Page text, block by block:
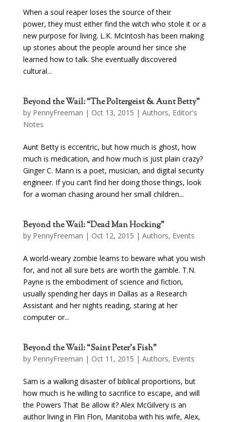
When a soul reaper loses the source of their
power, they must either find the witch who stole it or a
new purpose for living. L.K. McIntosh has been making
up stories about the people around her since she
learned how to talk. She eventually discovered
cultural...
Beyond the Wail: “The Poltergeist & Aunt Betty”
by PennyFreeman | Oct 13, 2015 | Authors, Editor's
Notes
Aunt Betty is eccentric, but how much is ghost, how
much is medication, and how much is just plain crazy?
Ginger C. Mann is a poet, musician, and digital security
engineer. If you can’t find her doing those things, look
for a woman chasing around her small children...
Beyond the Wail: “Dead Man Hocking”
by PennyFreeman | Oct 12, 2015 | Authors, Events
A world-weary zombie learns to beware what you wish
for, and not all sure bets are worth the gamble. T.N.
Payne is the embodiment of science and fiction,
usually spending her days in Dallas as a Research
Assistant and her nights reading, staring at her
computer or...
Beyond the Wail: “Saint Peter’s Fish”
by PennyFreeman | Oct 11, 2015 | Authors, Events
Sam is a walking disaster of biblical proportions, but
how much is he willing to sacrifice to escape, and will
the Powers That Be allow it? Alex McGilvery is an
author living in Flin Flon, Manitoba with his wife, Alex,